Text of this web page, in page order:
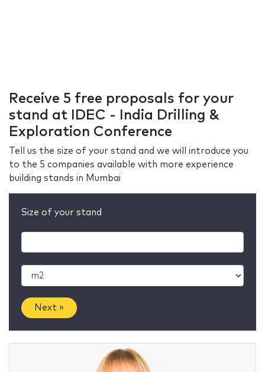
Receive 5 free proposals for your
stand at IDEC - India Drilling &
Exploration Conference
Tell us the size of your stand and we will introduce you
to the 5 companies available with more experience
building stands in Mumbai
Size of your stand
Next »